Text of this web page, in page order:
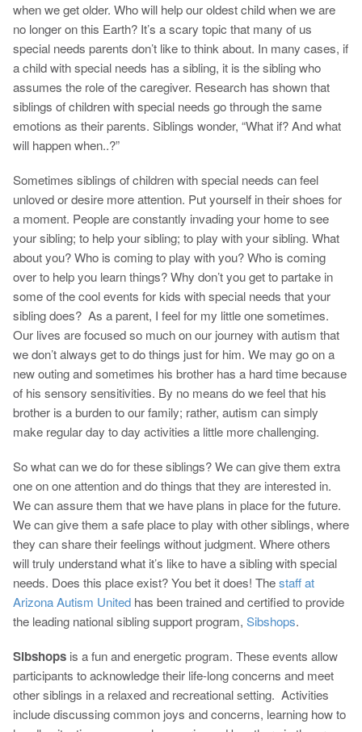
when we get older. Who will help our oldest child when we are
no longer on this Earth? It’s a scary topic that many of us
special needs parents don’t like to think about. In many cases, if
a child with special needs has a sibling, it is the sibling who
assumes the role of the caregiver. Research has shown that
siblings of children with special needs go through the same
emotions as their parents. Siblings wonder, “What if? And what
will happen when..?”
Sometimes siblings of children with special needs can feel
unloved or desire more attention. Put yourself in their shoes for
a moment. People are constantly invading your home to see
your sibling; to help your sibling; to play with your sibling. What
about you? Who is coming to play with you? Who is coming
over to help you learn things? Why don’t you get to partake in
some of the cool events for kids with special needs that your
sibling does? As a parent, I feel for my little one sometimes.
Our lives are focused so much on our journey with autism that
we don’t always get to do things just for him. We may go on a
new outing and sometimes his brother has a hard time because
of his sensory sensitivities. By no means do we feel that his
brother is a burden to our family; rather, autism can simply
make regular day to day activities a little more challenging.
So what can we do for these siblings? We can give them extra
one on one attention and do things that they are interested in.
We can assure them that we have plans in place for the future.
We can give them a safe place to play with other siblings, where
they can share their feelings without judgment. Where others
will truly understand what it’s like to have a sibling with special
needs. Does this place exist? You bet it does! Thestaff at
Arizona Autism United has been trained and certified to provide
the leading national sibling support program, Sibshops.
Sibshops is a fun and energetic program. These events allow
participants to acknowledge their life-long concerns and meet
other siblings in a relaxed and recreational setting. Activities
include discussing common joys and concerns, learning how to